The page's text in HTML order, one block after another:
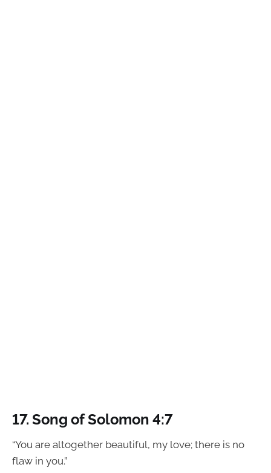
17.Song of Solomon 4:7
“You are altogether beautiful, my love; there is no
flaw in you.”